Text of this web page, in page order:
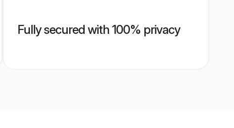
Fully secured with 100% privacy